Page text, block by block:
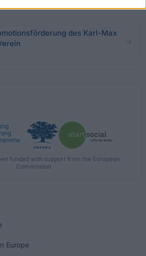
des Karl-Max
funded with support from the European
Commission
Europe